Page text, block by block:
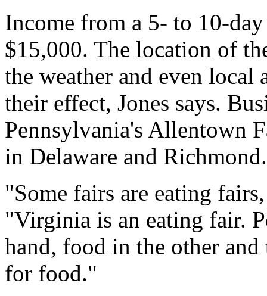
Income from a 5- to 10-
$15,000. The location of
the weather and even
their effect, Jones says.
Pennsylvania's Allentown
in Delaware and Richmond.
"Some fairs are eating
"Virginia is an eating fair.
hand, food in the other
for food."